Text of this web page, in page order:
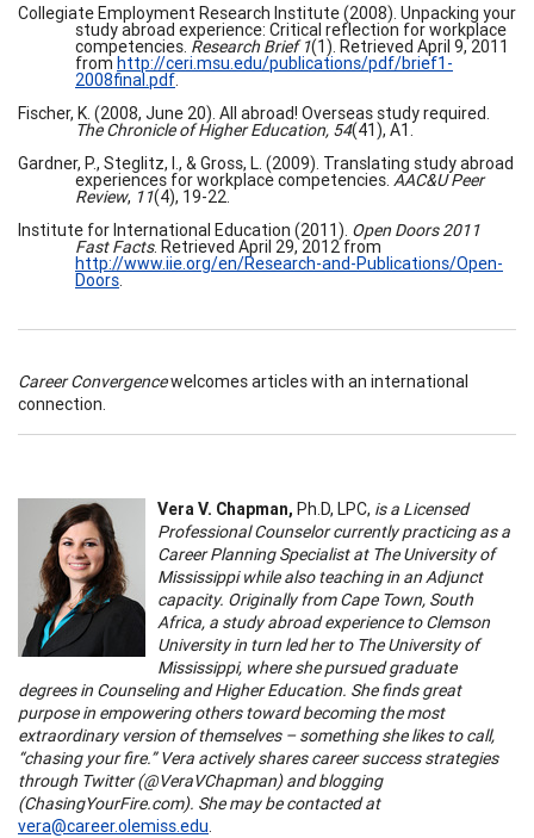
Collegiate Employment Research Institute (2008). Unpacking your
study abroad experience: Critical reflection for workplace
competencies. Research Brief 1(1). Retrieved April 9, 2011
from http://ceri.msu.edu/publications/pdf/brief1-
2008final.pdf.
Fischer, K. (2008, June 20). All abroad! Overseas study required.
The Chronicle of Higher Education, 54(41), A1.
Gardner, P., Steglitz, I., & Gross, L. (2009). Translating study abroad
experiences for workplace competencies. AAC&U Peer
Review, 11(4), 19-22.
Institute for International Education (2011). Open Doors 2011
Fast Facts. Retrieved April 29, 2012 from
http://www.iie.org/en/Research-and-Publications/Open-
Doors.
Career Convergencewelcomes articles with an international
connection.
Vera V. Chapman, Ph.D, LPC, is a Licensed
Professional Counselor currently practicing as a
Career Planning Specialist at The University of
Mississippi while also teaching in an Adjunct
capacity. Originally from Cape Town, South
Africa, a study abroad experience to Clemson
University in turn led her to The University of
Mississippi, where she pursued graduate
degrees in Counseling and Higher Education. She finds great
purpose in empowering others toward becoming the most
extraordinary version of themselves – something she likes to call,
“chasing your fire.” Vera actively shares career success strategies
through Twitter (@VeraVChapman) and blogging
(ChasingYourFire.com). She may be contacted at
vera@career.olemiss.edu.